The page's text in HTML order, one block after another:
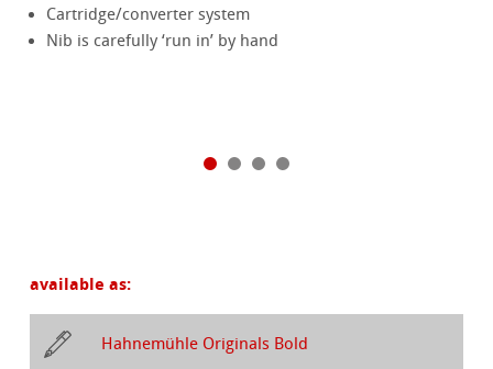
Cartridge/converter system
Nib is carefully ‘run in’ by hand
available as:
Hahnemühle Originals Bold